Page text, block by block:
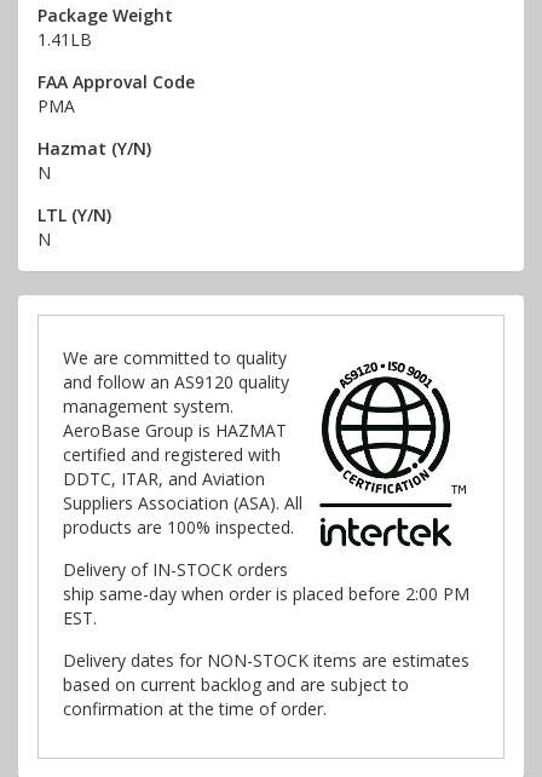
Package Weight
1.41LB
FAA Approval Code
PMA
Hazmat (Y/N)
N
LTL (Y/N)
N
We are committed to quality
and follow an AS9120 quality
management system.
AeroBase Group is HAZMAT
certified and registered with
DDTC, ITAR, and Aviation
Suppliers Association (ASA). All
products are 100% inspected.
Delivery of IN-STOCK orders
ship same-day when order is placed before 2:00 PM
EST.
Delivery dates for NON-STOCK items are estimates
based on current backlog and are subject to
confirmation at the time of order.